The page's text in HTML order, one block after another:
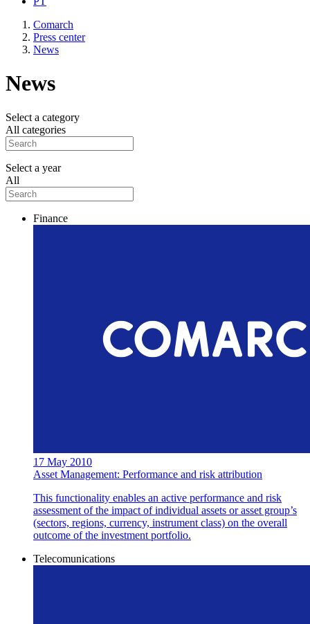
Comarch
Press center
News
News
Select a category
All categories
Select a year
All
Finance
17 May 2010
Asset Management: Performance and risk attribution
This functionality enables an active performance and risk
assessment of the impact of individual assets or asset group’s
(sectors, regions, currency, instrument class) on the overall
outcome of the investment portfolio.
Telecomunications